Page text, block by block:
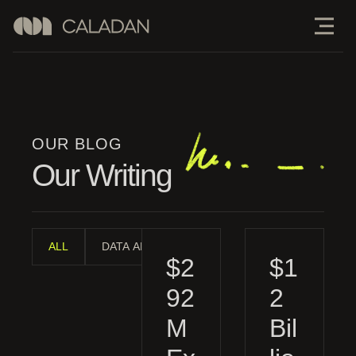
OUR BLOG
Our Writing
DATA ANALYSIS
ALL
$2
92
M
$1
2
Bil